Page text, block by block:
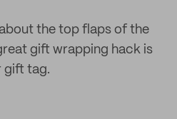
the top flaps of the
gift wrapping hack is
gift tag.